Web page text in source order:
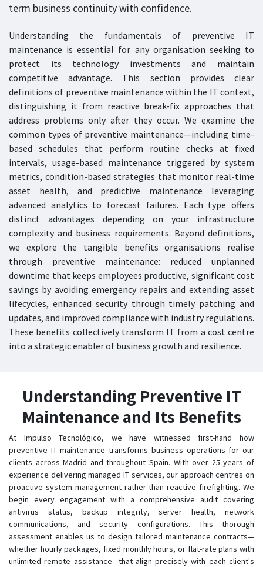
term business continuity with confidence.
Understanding the fundamentals of preventive IT
maintenance is essential for any organisation seeking to
protect its technology investments and maintain
competitive advantage. This section provides clear
definitions of preventive maintenance within the IT context,
distinguishing it from reactive break-fix approaches that
address problems only after they occur. We examine the
common types of preventive maintenance—including time-
based schedules that perform routine checks at fixed
intervals, usage-based maintenance triggered by system
metrics, condition-based strategies that monitor real-time
asset health, and predictive maintenance leveraging
advanced analytics to forecast failures. Each type offers
distinct advantages depending on your infrastructure
complexity and business requirements. Beyond definitions,
we explore the tangible benefits organisations realise
through preventive maintenance: reduced unplanned
downtime that keeps employees productive, significant cost
savings by avoiding emergency repairs and extending asset
lifecycles, enhanced security through timely patching and
updates, and improved compliance with industry regulations.
These benefits collectively transform IT from a cost centre
into a strategic enabler of business growth and resilience.
Understanding Preventive IT
Maintenance and Its Benefits
At Impulso Tecnológico, we have witnessed first-hand how
preventive IT maintenance transforms business operations for our
clients across Madrid and throughout Spain. With over 25 years of
experience delivering managed IT services, our approach centres on
proactive system management rather than reactive firefighting. We
begin every engagement with a comprehensive audit covering
antivirus status, backup integrity, server health, network
communications, and security configurations. This thorough
assessment enables us to design tailored maintenance contracts—
whether hourly packages, fixed monthly hours, or flat-rate plans with
unlimited remote assistance—that align precisely with each client's